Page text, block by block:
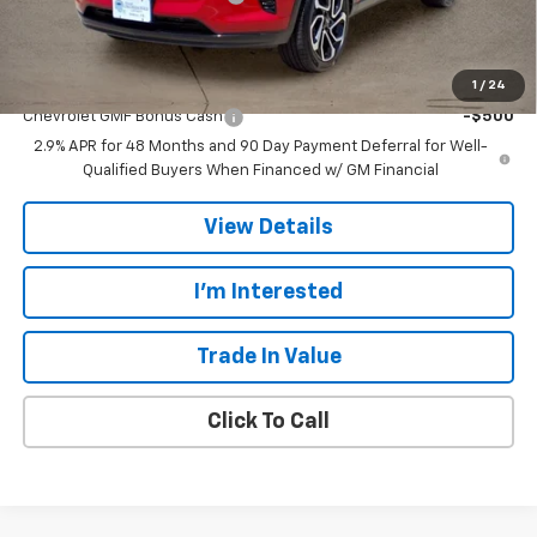
1 / 24
Final Price:
Add. Offers you may Qualify For:
Chevrolet GMF Bonus Cash
-$500
2.9% APR for 48 Months and 90 Day Payment Deferral for Well-
Qualified Buyers When Financed w/ GM Financial
View Details
I'm Interested
Trade In Value
Click To Call